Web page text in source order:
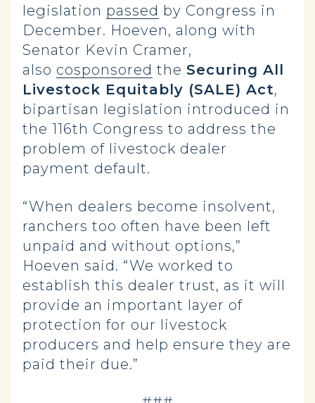
legislation passed by Congress in
December. Hoeven, along with
Senator Kevin Cramer,
also cosponsored the Securing All
Livestock Equitably (SALE) Act,
bipartisan legislation introduced in
the 116th Congress to address the
problem of livestock dealer
payment default.
“When dealers become insolvent,
ranchers too often have been left
unpaid and without options,”
Hoeven said. “We worked to
establish this dealer trust, as it will
provide an important layer of
protection for our livestock
producers and help ensure they are
paid their due.”